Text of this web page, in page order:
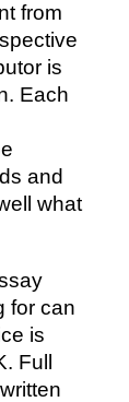
from
is
Each
and
what
for can
is
Full